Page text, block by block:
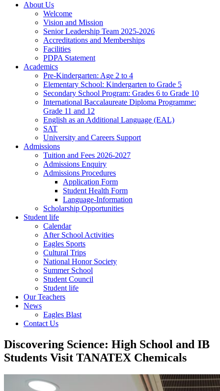
About Us
Welcome
Vision and Mission
Senior Leadership Team 2025-2026
Accreditations and Memberships
Facilities
PDPA Statement
Academics
Pre-Kindergarten: Age 2 to 4
Elementary School: Kindergarten to Grade​ 5
Secondary School Program: Grades 6 to Grade 10
International Baccalaureate Diploma Programme:
Grade 11 and 12
English as an Additional Language (EAL)
SAT
University and Careers Support
Admissions
Tuition and Fees 2026-2027
Admissions Enquiry
Admissions Procedures
Application Form
Student Health Form
Language-Information
Scholarship Opportunities
Student life
Calendar
After School Activities
Eagles Sports
Cultural Trips
National Honor Society
Summer School
Student Council
Student life
Our Teachers
News
Eagles Blast
Contact Us
Discovering Science: High School and IB
Students Visit TANATEX Chemicals